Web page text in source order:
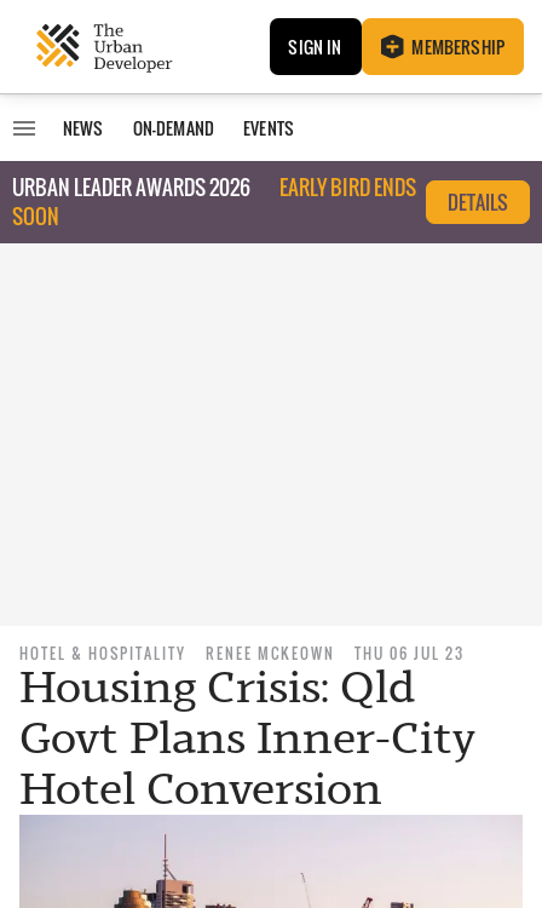
SIGN IN MEMBERSHIP
NEWS ON-DEMAND EVENTS
URBAN LEADER AWARDS 2026
EARLY BIRD ENDS
SOON
DETAILS
HOTEL & HOSPITALITY RENEE MCKEOWN THU 06 JUL 23
Housing Crisis: Qld
Govt Plans Inner-City
Hotel Conversion